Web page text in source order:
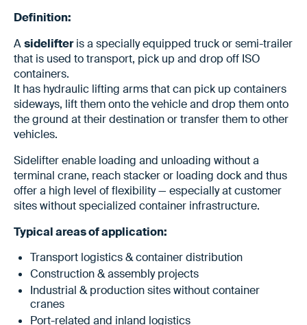
Definition:
Asidelifteris a specially equipped truck or semi-trailer
that is used to transport, pick up and drop off ISO
containers.
It has hydraulic lifting arms that can pick up containers
sideways, lift them onto the vehicle and drop them onto
the ground at their destination or transfer them to other
vehicles.
Sidelifter enable loading and unloading without a
terminal crane, reach stacker or loading dock and thus
offer a high level of flexibility — especially at customer
sites without specialized container infrastructure.
Typical areas of application:
Transport logistics & container distribution
Construction & assembly projects
Industrial & production sites without container
cranes
Port-related and inland logistics